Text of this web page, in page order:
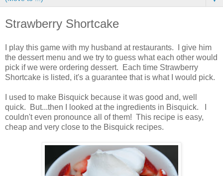
Strawberry Shortcake
I play this game with my husband at restaurants. I give him
the dessert menu and we try to guess what each other would
pick if we were ordering dessert. Each time Strawberry
Shortcake is listed, it's a guarantee that is what I would pick.
I used to make Bisquick because it was good and, well
quick. But...then I looked at the ingredients in Bisquick. I
couldn't even pronounce all of them! This recipe is easy,
cheap and very close to the Bisquick recipes.